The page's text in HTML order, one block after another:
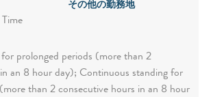
その他の勤務地
prolonged periods (more than 2
an 8 hour day); Continuous standing for
than 2 consecutive hours in an 8 hour